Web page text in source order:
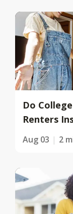
Do
Renters
Aug 03 2